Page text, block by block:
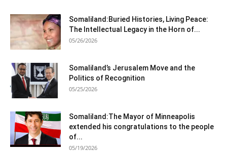
Somaliland:Buried Histories, Living Peace:
The Intellectual Legacy in the Horn of...
05/26/2026
Somaliland’s Jerusalem Move and the
Politics of Recognition
05/25/2026
Somaliland:The Mayor of Minneapolis
extended his congratulations to the people
of...
05/19/2026